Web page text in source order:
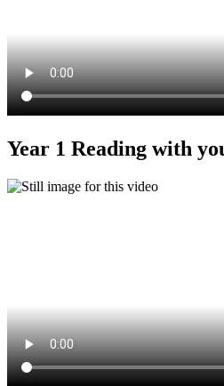
Year 1 Reading with